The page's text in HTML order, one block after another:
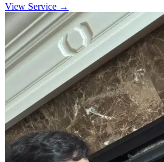
View Service →